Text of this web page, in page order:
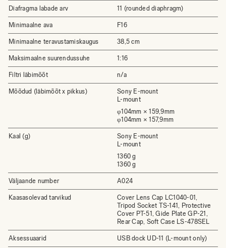
Diafragma labade arv 11 (rounded diaphragm)
Minimaalne ava F16
Minimaalne teravustamiskaugus 38,5 cm
Maksimaalne suurendussuhe 1:16
Filtri läbimõõt n/a
Mõõdud (läbimõõt x pikkus)
Sony E-mount
L-mount
φ104mm × 159,9mm
φ104mm × 157,9mm
Kaal (g)
Sony E-mount
L-mount
1360 g
1360 g
Väljaande number A024
Kaasasolevad tarvikud
Cover Lens Cap LC1040-01,
Tripod Socket TS-141, Protective
Cover PT-51, Gide Plate GP-21,
Rear Cap, Soft Case LS-478SEL
Aksessuaarid USB dock UD-11 (L-mount only)